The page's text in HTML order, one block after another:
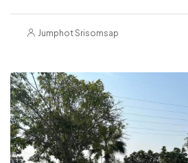
Jumphot Srisomsap